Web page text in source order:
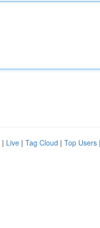
| Live | Tag Cloud | Top Users